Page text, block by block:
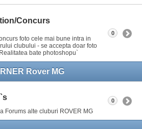
Concurs
foto cele mai bune intra in
clubului - se accepta doar foto
bate photoshopu`
0
Rover MG
Forums alte cluburi ROVER MG
0